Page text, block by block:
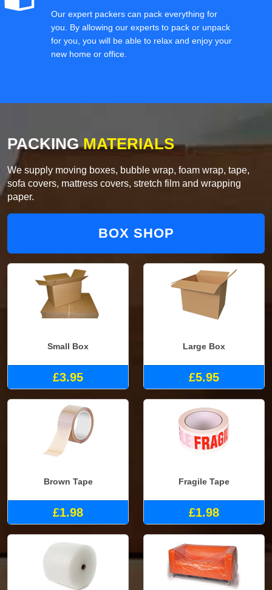
Our expert packers can pack everything for
you. By allowing our experts to pack or unpack
for you, you will be able to relax and enjoy your
new home or office.
PACKINGMATERIALS
We supply moving boxes, bubble wrap, foam wrap, tape,
sofa covers, mattress covers, stretch film and wrapping
paper.
BOX SHOP
Small Box
£3.95
Large Box
£5.95
Brown Tape
£1.98
Fragile Tape
£1.98